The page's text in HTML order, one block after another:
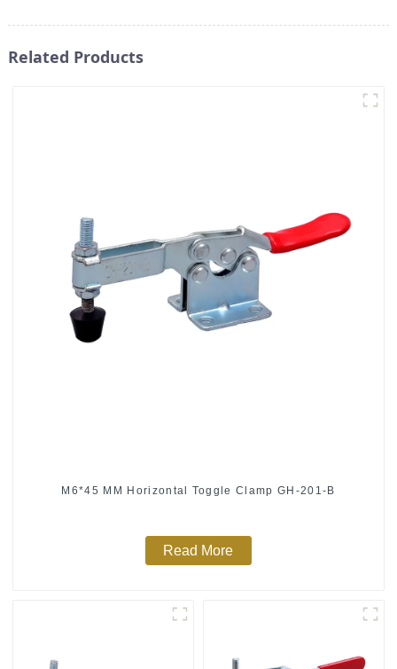
Related Products
M6*45 MM Horizontal Toggle Clamp GH-201-B
Read More